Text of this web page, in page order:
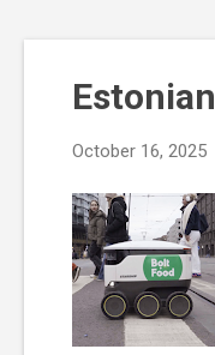
October 16, 2025